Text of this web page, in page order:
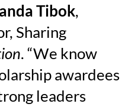
Tibok,
Sharing
. “We know
awardees
leaders